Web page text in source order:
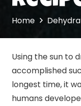
Home
Using the sun to
accomplished
longest time, it
humans